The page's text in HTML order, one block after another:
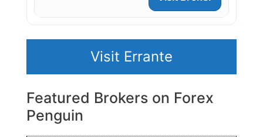
Visit Errante
Featured Brokers on Forex
Penguin